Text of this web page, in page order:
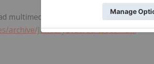
multimedia:
archive/January2026/30/c5989.html